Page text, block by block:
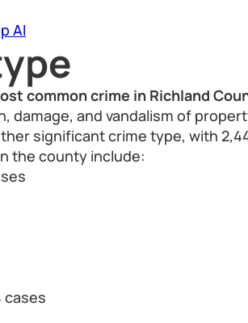
AI
common crime in Richland
damage, and vandalism of
significant crime type, with
the county include: